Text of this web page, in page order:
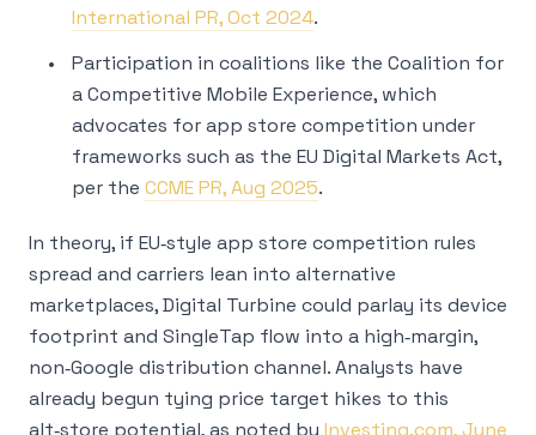
International PR, Oct 2024.
Participation in coalitions like the Coalition for
a Competitive Mobile Experience, which
advocates for app store competition under
frameworks such as the EU Digital Markets Act,
per the CCME PR, Aug 2025.
In theory, if EU‑style app store competition rules
spread and carriers lean into alternative
marketplaces, Digital Turbine could parlay its device
footprint and SingleTap flow into a high‑margin,
non‑Google distribution channel. Analysts have
already begun tying price target hikes to this
alt‑store potential, as noted by Investing.com, June